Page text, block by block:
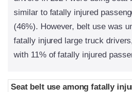
similar to fatally injured
(46%). However, belt use was
fatally injured large truck
with 11% of fatally injured
Seat belt use among fatally
Seat belt use among fatally